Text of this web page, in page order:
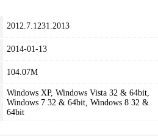
2012.7.1231.2013
2014-01-13
104.07M
Windows XP, Windows Vista 32 & 64bit,
Windows 7 32 & 64bit, Windows 8 32 &
64bit